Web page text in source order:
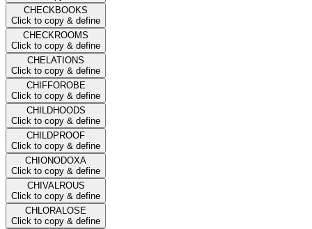
CHECKBOOKS
Click to copy & define
CHECKROOMS
Click to copy & define
CHELATIONS
Click to copy & define
CHIFFOROBE
Click to copy & define
CHILDHOODS
Click to copy & define
CHILDPROOF
Click to copy & define
CHIONODOXA
Click to copy & define
CHIVALROUS
Click to copy & define
CHLORALOSE
Click to copy & define